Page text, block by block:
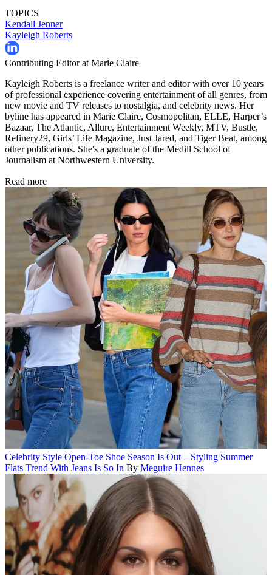
TOPICS
Kendall Jenner
Kayleigh Roberts
Contributing Editor at Marie Claire
Kayleigh Roberts is a freelance writer and editor with over 10 years
of professional experience covering entertainment of all genres, from
new movie and TV releases to nostalgia, and celebrity news. Her
byline has appeared in Marie Claire, Cosmopolitan, ELLE, Harper’s
Bazaar, The Atlantic, Allure, Entertainment Weekly, MTV, Bustle,
Refinery29, Girls’ Life Magazine, Just Jared, and Tiger Beat, among
other publications. She's a graduate of the Medill School of
Journalism at Northwestern University.
Read more
Celebrity Style Open-Toe Shoe Season Is Out—Styling Summer
Flats Trend With Jeans Is So In By Meguire Hennes